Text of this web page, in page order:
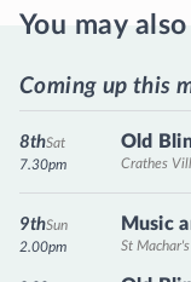
You may
Coming up this
Old
Crathes
Sat
8th
7.30pm
Music
St
Sun
9th
2.00pm